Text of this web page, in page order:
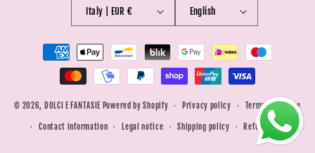
Italy | EUR € English
Payment
methods
© 2026, DOLCI E FANTASIE Powered by Shopify Privacy policy Terms of service
Contact information Legal notice Shipping policy Refund policy